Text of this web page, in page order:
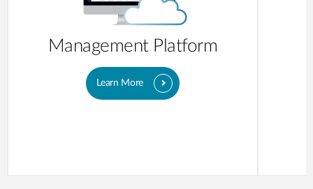
Management Platform
Learn More